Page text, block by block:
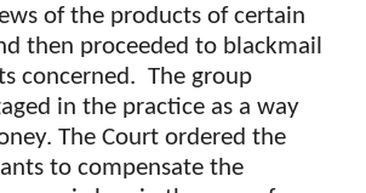
of the products of certain
then proceeded to blackmail
concerned. The group
in the practice as a way
The Court ordered the
to compensate the